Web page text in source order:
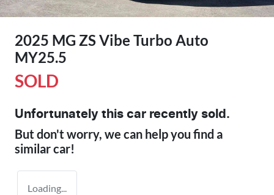
2025 MG ZS Vibe Turbo Auto
MY25.5
SOLD
Unfortunately this car recently sold.
But don't worry, we can help you find a
similarcar!
Loading...